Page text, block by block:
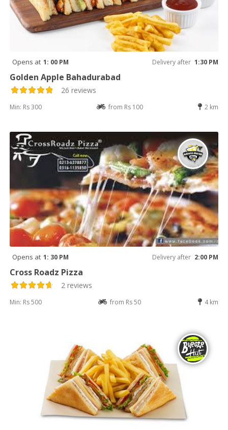
Opens at 1: 00 PM Delivery after 1:30 PM
Golden Apple Bahadurabad
26 reviews
Min: Rs 300 from Rs 100 2 km
Opens at 1: 30 PM Delivery after 2:00 PM
Cross Roadz Pizza
2 reviews
Min: Rs 500 from Rs 50 4 km